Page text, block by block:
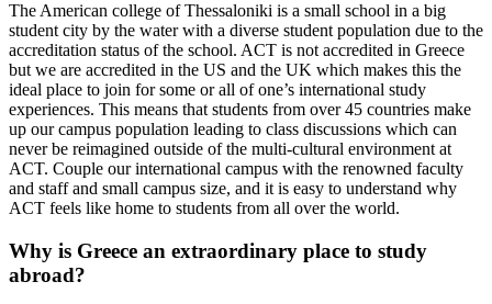
The American college of Thessaloniki is a small school in a big
student city by the water with a diverse student population due to the
accreditation status of the school. ACT is not accredited in Greece
but we are accredited in the US and the UK which makes this the
ideal place to join for some or all of one’s international study
experiences. This means that students from over 45 countries make
up our campus population leading to class discussions which can
never be reimagined outside of the multi-cultural environment at
ACT. Couple our international campus with the renowned faculty
and staff and small campus size, and it is easy to understand why
ACT feels like home to students from all over the world.
Why is Greece an extraordinary place to study
abroad?